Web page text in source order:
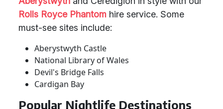
Rolls Royce Phantom hire service. Some
must-see sites include:
Aberystwyth Castle
National Library of Wales
Devil's Bridge Falls
Cardigan Bay
Popular Nightlife Destinations